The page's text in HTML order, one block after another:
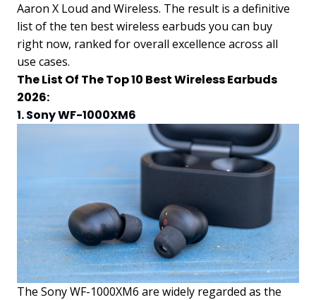
Aaron X Loud and Wireless. The result is a definitive
list of the ten best wireless earbuds you can buy
right now, ranked for overall excellence across all
use cases.
The List Of The Top 10 Best Wireless Earbuds
2026:
1. Sony WF-1000XM6
The Sony WF-1000XM6 are widely regarded as the